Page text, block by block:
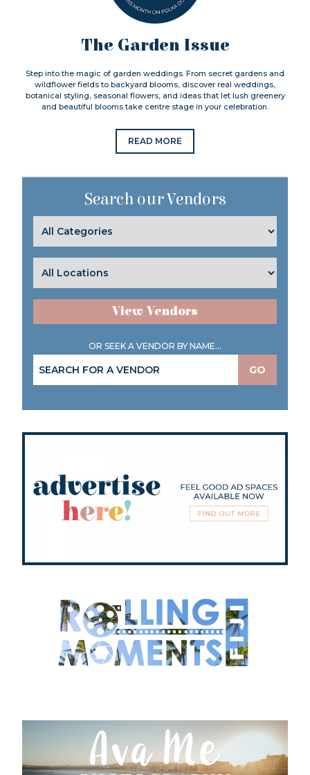
The Garden Issue
Step into the magic of garden weddings. From secret gardens and
wildflower fields to backyard blooms, discover real weddings,
botanical styling, seasonal flowers, and ideas that let lush greenery
and beautiful blooms take centre stage in your celebration.
READ MORE
Search our Vendors
View Vendors
OR SEEK A VENDOR BY NAME...
GO